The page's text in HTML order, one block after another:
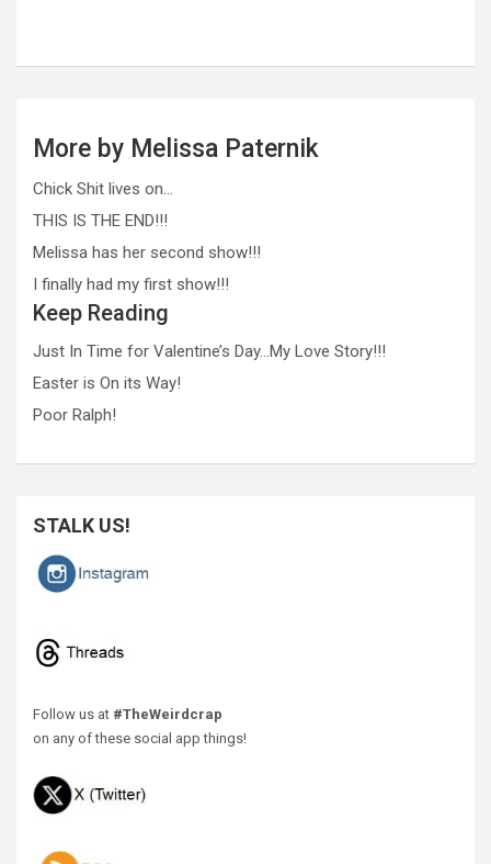
More by Melissa Paternik
Chick Shit lives on…
THIS IS THE END!!!
Melissa has her second show!!!
I finally had my first show!!!
Keep Reading
Just In Time for Valentine’s Day…My Love Story!!!
Easter is On its Way!
Poor Ralph!
STALK US!
Follow us at #TheWeirdcrap
on any of these social app things!